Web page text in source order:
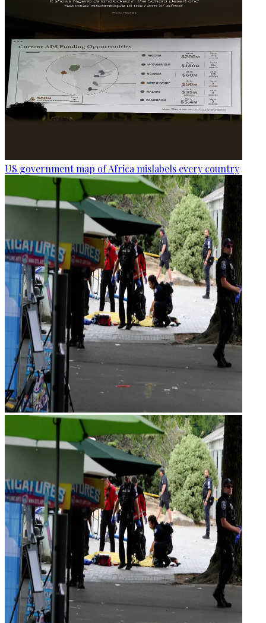
US government map of Africa mislabels every country